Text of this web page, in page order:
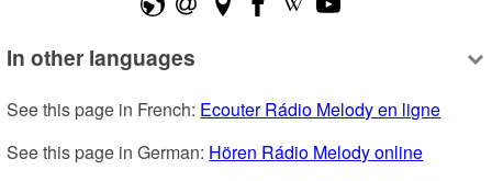
In other languages
See this page in French: Ecouter Rádio Melody en ligne
See this page in German: Hören Rádio Melody online